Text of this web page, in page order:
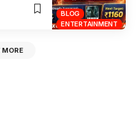
BLOG
ENTERTAINMENT
MORE